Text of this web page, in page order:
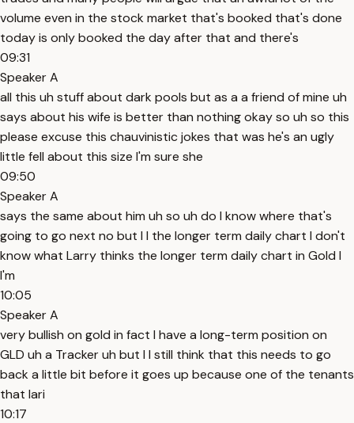
volume even in the stock market that's booked that's done
today is only booked the day after that and there's
09:31
Speaker A
all this uh stuff about dark pools but as a a friend of mine uh
says about his wife is better than nothing okay so uh so this
please excuse this chauvinistic jokes that was he's an ugly
little fell about this size I'm sure she
09:50
Speaker A
says the same about him uh so uh do I know where that's
going to go next no but I I the longer term daily chart I don't
know what Larry thinks the longer term daily chart in Gold I
I'm
10:05
Speaker A
very bullish on gold in fact I have a long-term position on
GLD uh a Tracker uh but I I still think that this needs to go
back a little bit before it goes up because one of the tenants
that lari
10:17